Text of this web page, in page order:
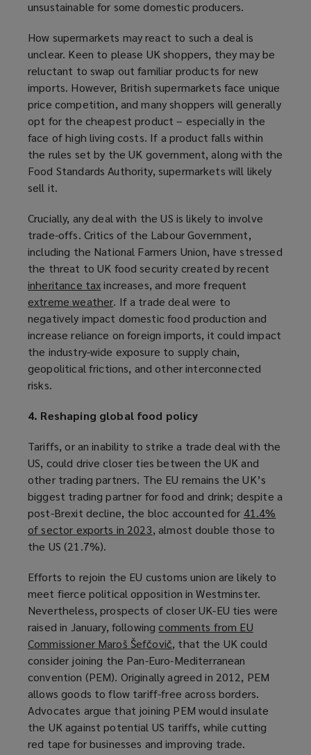
w
unsustainable for some domestic producers.
How supermarkets may react to such a deal is
unclear. Keen to please UK shoppers, they may be
reluctant to swap out familiar products for new
imports. However, British supermarkets face unique
price competition, and many shoppers will generally
opt for the cheapest product ­– especially in the
face of high living costs. If a product falls within
the rules set by the UK government, along with the
Food Standards Authority, supermarkets will likely
sell it.
Crucially, any deal with the US is likely to involve
trade-offs. Critics of the Labour Government,
including the National Farmers Union, have stressed
the threat to UK food security created by recent
inheritance tax(
o
p
e
n
s
e
w
n
d
o
w
)
increases, and more frequent
extreme weather(
o
p
e
n
n
w
w
i
n
d
o
. If a trade deal were to
negatively impact domestic food production and
increase reliance on foreign imports, it could impact
the industry-wide exposure to supply chain,
geopolitical frictions, and other interconnected
risks.
4. Reshaping global food policy
Tariffs, or an inability to strike a trade deal with the
US, could drive closer ties between the UK and
other trading partners. The EU remains the UK’s
biggest trading partner for food and drink; despite a
post-Brexit decline, the bloc accounted for 41.4%
of sector exports in 2023(
e
n
s
a
n
e
w
w
i
n
d
, almost double those to
the US (21.7%).
Efforts to rejoin the EU customs union are likely to
meet fierce political opposition in Westminster.
Nevertheless, prospects of closer UK-EU ties were
raised in January, following comments from EU
Commissioner Maroš Šefčovič(
o
p
e
n
s
a
, that the UK could
consider joining the Pan-Euro-Mediterranean
convention (PEM). Originally agreed in 2012, PEM
allows goods to flow tariff-free across borders.
Advocates argue that joining PEM would insulate
the UK against potential US tariffs, while cutting
red tape for businesses and improving trade.